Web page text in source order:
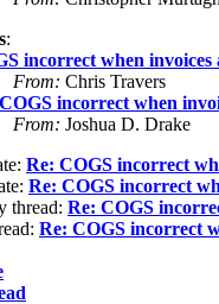
:
incorrect when invoices
From: Chris Travers
incorrect when
From: Joshua D. Drake
Re: COGS incorrect
Re: COGS incorrect
thread: Re: COGS
Re: COGS incorrect